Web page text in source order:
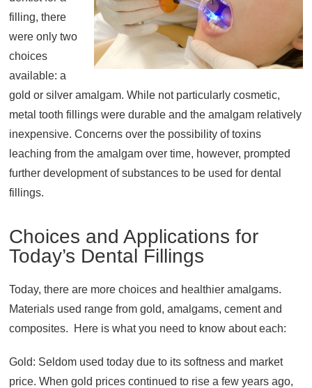
About
Resources
Support
Become a Provider
Contact
Terms & Conditions
Privacy Policy
filling, there
were only two
choices
available: a
gold or silver amalgam. While not particularly cosmetic,
metal tooth fillings were durable and the amalgam relatively
inexpensive. Concerns over the possibility of toxins
leaching from the amalgam over time, however, prompted
further development of substances to be used for dental
fillings.
Choices and Applications for
Today’s Dental Fillings
Today, there are more choices and healthier amalgams.
Materials used range from gold, amalgams, cement and
composites. Here is what you need to know about each:
Gold: Seldom used today due to its softness and market
price. When gold prices continued to rise a few years ago,